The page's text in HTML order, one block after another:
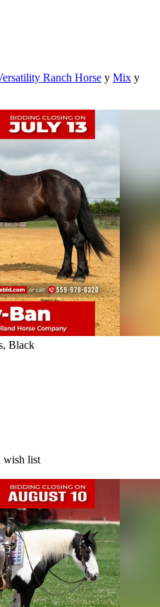
Ranch Horse y Mix y
Black
wish list